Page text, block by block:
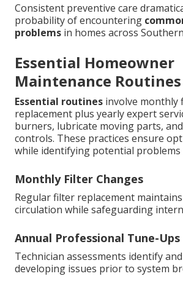
Consistent preventive care
probability of encountering
problems in homes across
Essential Homeowner
Maintenance Routines
Essential routines involve monthly
replacement plus yearly expert
burners, lubricate moving parts,
controls. These practices ensure
while identifying potential problems
Monthly Filter Changes
Regular filter replacement
circulation while safeguarding
Annual Professional Tune-Ups
Technician assessments identify
developing issues prior to system